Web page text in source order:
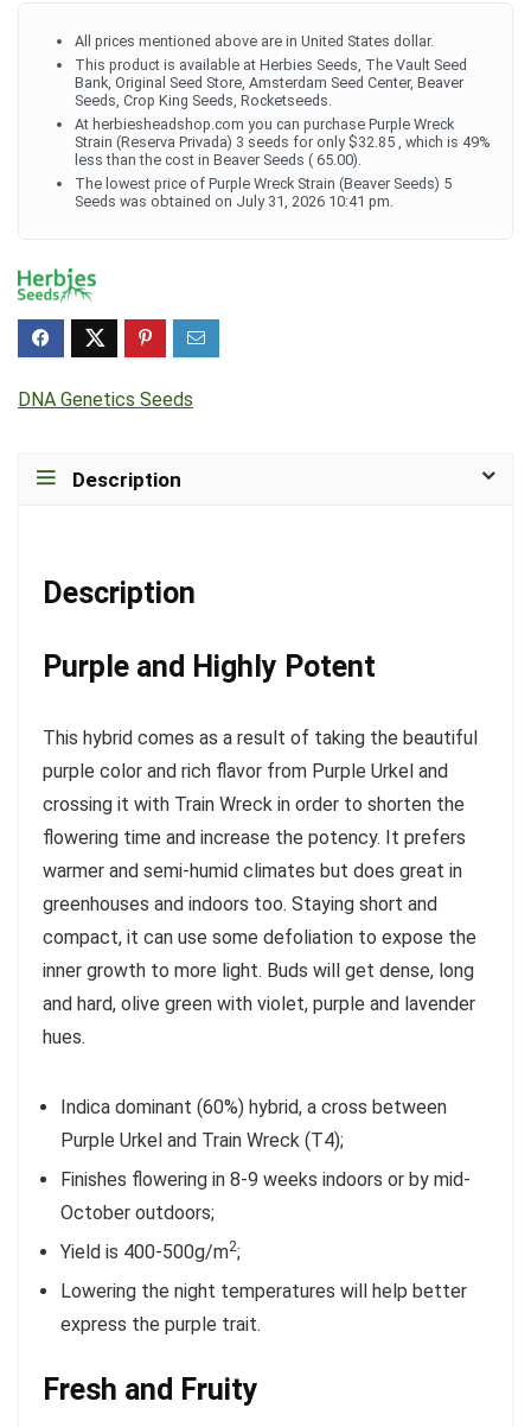
All prices mentioned above are in United States dollar.
This product is available at Herbies Seeds, The Vault Seed
Bank, Original Seed Store, Amsterdam Seed Center, Beaver
Seeds, Crop King Seeds, Rocketseeds.
At herbiesheadshop.com you can purchase Purple Wreck
Strain (Reserva Privada) 3 seeds for only $32.85 , which is 49%
less than the cost in Beaver Seeds ( 65.00).
The lowest price of Purple Wreck Strain (Beaver Seeds) 5
Seeds was obtained on July 31, 2026 10:41 pm.
DNA Genetics Seeds
Description
Description
Purple and Highly Potent
This hybrid comes as a result of taking the beautiful
purple color and rich flavor from Purple Urkel and
crossing it with Train Wreck in order to shorten the
flowering time and increase the potency. It prefers
warmer and semi-humid climates but does great in
greenhouses and indoors too. Staying short and
compact, it can use some defoliation to expose the
inner growth to more light. Buds will get dense, long
and hard, olive green with violet, purple and lavender
hues.
Indica dominant (60%) hybrid, a cross between
Purple Urkel and Train Wreck (T4);
Finishes flowering in 8-9 weeks indoors or by mid-
October outdoors;
Yield is 400-500g/m2;
Lowering the night temperatures will help better
express the purple trait.
Fresh and Fruity